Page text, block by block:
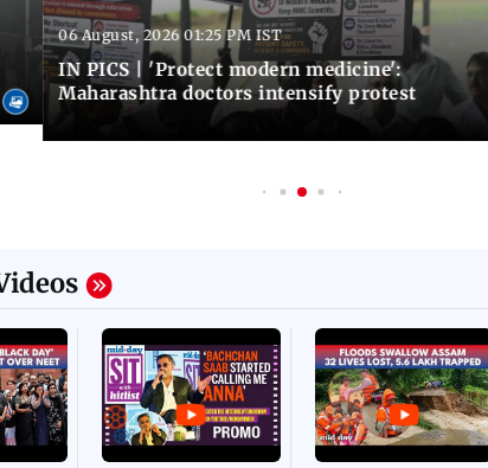
06 August, 2026 01:25 PM IST
IN PICS | 'Protect modern medicine':
Maharashtra doctors intensify protest